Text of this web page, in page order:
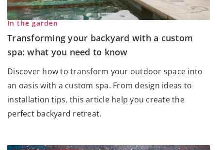
In the garden
Transforming your backyard with a custom
spa: what you need to know
Discover how to transform your outdoor space into
an oasis with a custom spa. From design ideas to
installation tips, this article help you create the
perfect backyard retreat.